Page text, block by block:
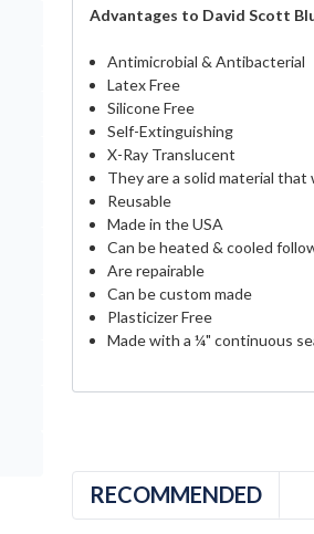
Advantages to David Scott
Antimicrobial & Antibacterial
Latex Free
Silicone Free
Self-Extinguishing
X-Ray Translucent
They are a solid material that
Reusable
Made in the USA
Can be heated & cooled
Are repairable
Can be custom made
Plasticizer Free
Made with a ¼" continuous
RECOMMENDED